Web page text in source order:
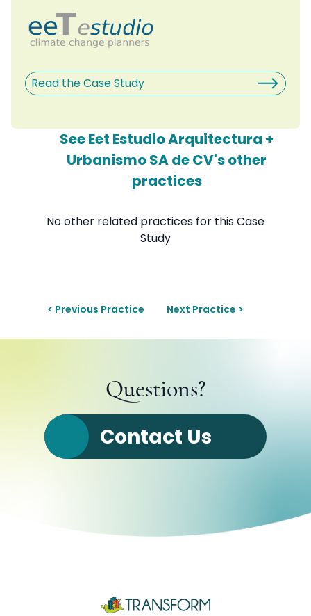
Read the Case Study
See Eet Estudio Arquitectura +
Urbanismo SA de CV's other
practices
No other related practices for this Case
Study
< Previous Practice Next Practice >
Questions?
Contact Us